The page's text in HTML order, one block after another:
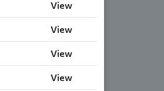
View
View
View
View